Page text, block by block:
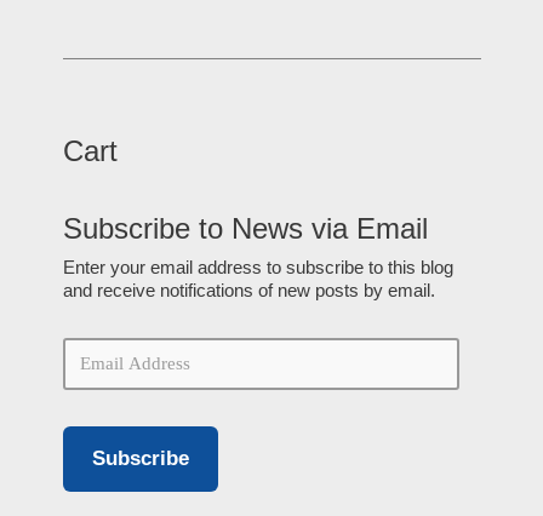
Cart
Subscribe to News via Email
Enter your email address to subscribe to this blog
and receive notifications of new posts by email.
Subscribe